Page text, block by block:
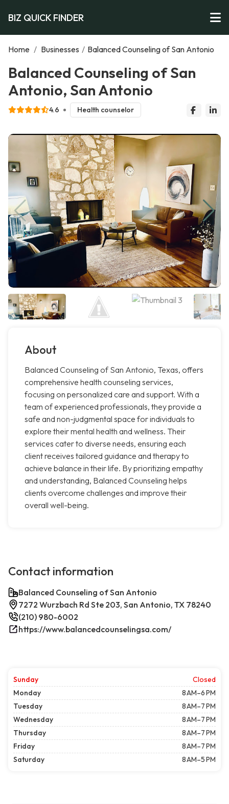
BIZ QUICK FINDER
Home / Businesses / Balanced Counseling of San Antonio
Balanced Counseling of San
Antonio, San Antonio
4.6 Health counselor
About
Balanced Counseling of San Antonio, Texas, offers
comprehensive health counseling services,
focusing on personalized care and support. With a
team of experienced professionals, they provide a
safe and non-judgmental space for individuals to
explore their mental health and wellness. Their
services cater to diverse needs, ensuring each
client receives tailored guidance and therapy to
achieve balance in their life. By prioritizing empathy
and understanding, Balanced Counseling helps
clients overcome challenges and improve their
overall well-being.
Contact information
Balanced Counseling of San Antonio
7272 Wurzbach Rd Ste 203, San Antonio, TX 78240
(210) 980-6002
https://www.balancedcounselingsa.com/
Sunday
Closed
Monday
8 AM–6 PM
Tuesday
8 AM–7 PM
Wednesday
8 AM–7 PM
Thursday
8 AM–7 PM
Friday
8 AM–7 PM
Saturday
8 AM–5 PM